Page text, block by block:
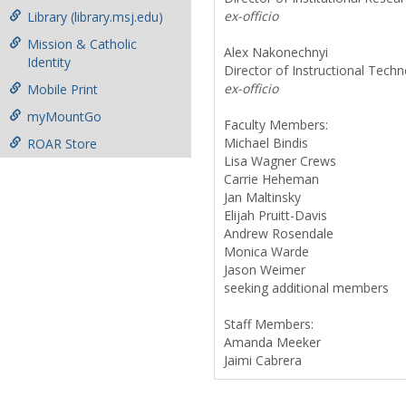
Library (library.msj.edu)
Mission & Catholic
Identity
Mobile Print
myMountGo
ROAR Store
ex-officio
Alex Nakonechnyi
Director of Instructional
ex-officio
Faculty Members:
Michael Bindis
Lisa Wagner Crews
Carrie Heheman
Jan Maltinsky
Elijah Pruitt-Davis
Andrew Rosendale
Monica Warde
Jason Weimer
seeking additional members
Staff Members:
Amanda Meeker
Jaimi Cabrera